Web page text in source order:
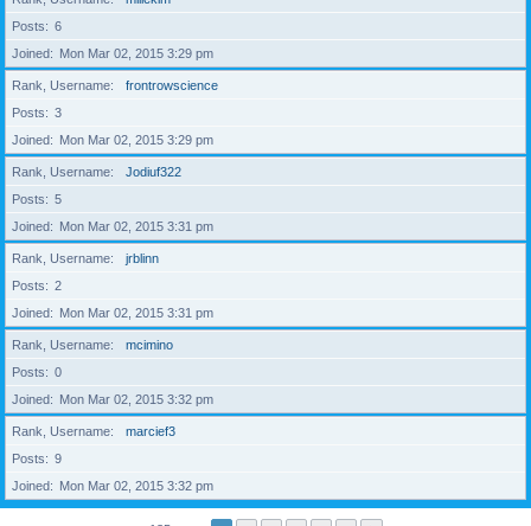
Posts
6
Joined
Mon Mar 02, 2015 3:29 pm
Rank, Username
frontrowscience
Posts
3
Joined
Mon Mar 02, 2015 3:29 pm
Rank, Username
Jodiuf322
Posts
5
Joined
Mon Mar 02, 2015 3:31 pm
Rank, Username
jrblinn
Posts
2
Joined
Mon Mar 02, 2015 3:31 pm
Rank, Username
mcimino
Posts
0
Joined
Mon Mar 02, 2015 3:32 pm
Rank, Username
marcief3
Posts
9
Joined
Mon Mar 02, 2015 3:32 pm